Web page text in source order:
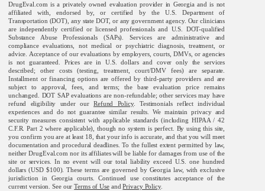
DrugEval.com is a privately owned evaluation provider in Georgia and is not
affiliated with, endorsed by, or certified by the U.S. Department of
Transportation (DOT), any state DOT, or any government agency. Our clinicians
are independently certified or licensed professionals and U.S. DOT-qualified
Substance Abuse Professionals (SAPs). Services are administrative and
compliance evaluations, not medical or psychiatric diagnosis, treatment, or
advice. Acceptance of our evaluations by employers, courts, DMVs, or agencies
is not guaranteed. Prices are in U.S. dollars and cover only the services
described; other costs (testing, treatment, court/DMV fees) are separate.
Installment or financing options are offered by third-party providers and are
subject to approval, fees, and terms; the base evaluation price remains
unchanged. DOT SAP evaluations are non-refundable; other services may have
refund eligibility under ourRefund Policy. Testimonials reflect individual
experiences and do not guarantee similar results. We maintain privacy and
security measures consistent with applicable standards (including HIPAA / 42
C.F.R. Part 2 where applicable), though no system is perfect. By using this site,
you confirm you are at least 18, that your info is accurate, and that you will meet
documentation and procedural deadlines. To the fullest extent permitted by law,
neither DrugEval.com nor its affiliates will be liable for damages from use of the
site or services. In no event will our total liability exceed U.S. one hundred
dollars (USD $100). These terms are governed by Georgia law, with exclusive
jurisdiction in Georgia courts. Continued use constitutes acceptance of the
current version. See ourTerms of UseandPrivacy Policy.